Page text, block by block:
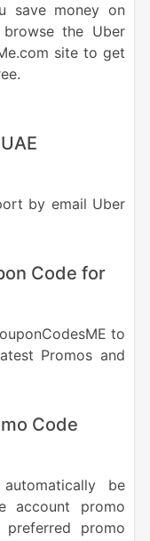
save money on
the Uber
site to get
by email Uber
Code for
to
Promos and
Code
be
account promo
promo